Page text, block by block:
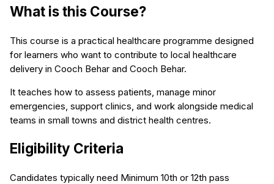
What is this Course?
This course is a practical healthcare programme designed
for learners who want to contribute to local healthcare
delivery in Cooch Behar and Cooch Behar.
It teaches how to assess patients, manage minor
emergencies, support clinics, and work alongside medical
teams in small towns and district health centres.
Eligibility Criteria
Candidates typically need Minimum 10th or 12th pass